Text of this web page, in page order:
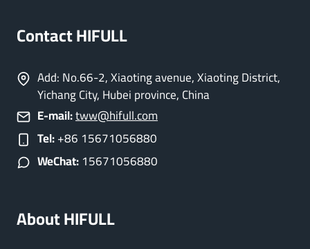
Contact HIFULL
Add: No.66-2, Xiaoting avenue, Xiaoting District,
Yichang City, Hubei province, China
E-mail:tww@hifull.com
Tel:+86 15671056880
WeChat:15671056880
About HIFULL